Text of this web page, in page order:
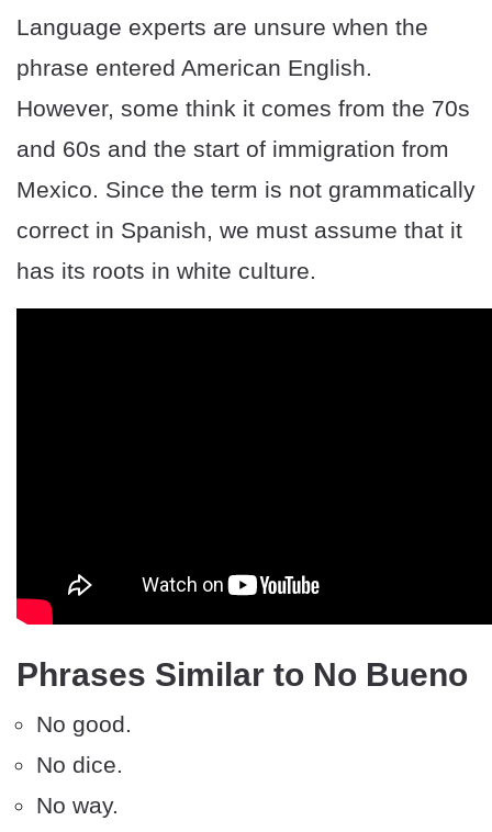
Language experts are unsure when the
phrase entered American English.
However, some think it comes from the 70s
and 60s and the start of immigration from
Mexico. Since the term is not grammatically
correct in Spanish, we must assume that it
has its roots in white culture.
Phrases Similar to No Bueno
No good.
No dice.
No way.